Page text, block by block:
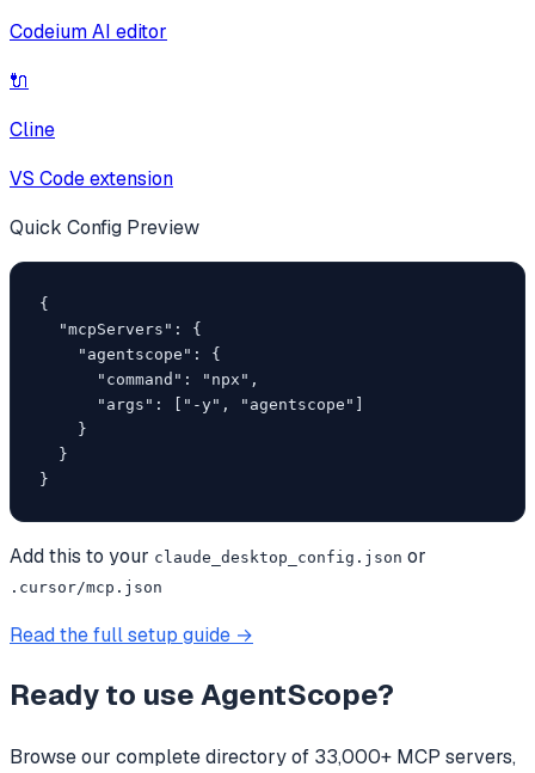
Codeium AI editor
🔌
Cline
VS Code extension
Quick Config Preview
{
  "mcpServers": {
    "agentscope": {
      "command": "npx",
      "args": ["-y", "agentscope"]
    }
  }
}
Add this to your claude_desktop_config.json or
.cursor/mcp.json
Read the full setup guide →
Ready to useAgentScope?
Browse our complete directory of 33,000+ MCP servers,